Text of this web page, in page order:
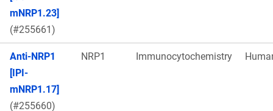
mNRP1.23]
(#255661)
Anti-NRP1
[IPI-
mNRP1.17]
(#255660)
NRP1 Immunocytochemistry